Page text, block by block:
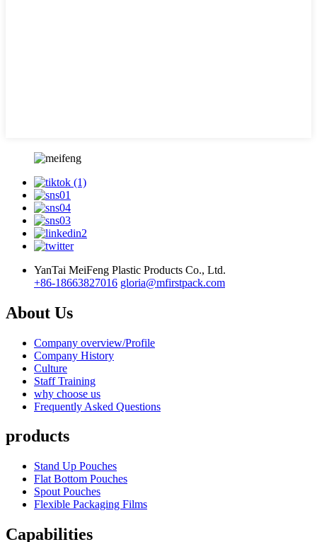
YanTai MeiFeng Plastic Products Co., Ltd.
+86-18663827016 gloria@mfirstpack.com
About Us
Company overview/Profile
Company History
Culture
Staff Training
why choose us
Frequently Asked Questions
products
Stand Up Pouches
Flat Bottom Pouches
Spout Pouches
Flexible Packaging Films
Capabilities